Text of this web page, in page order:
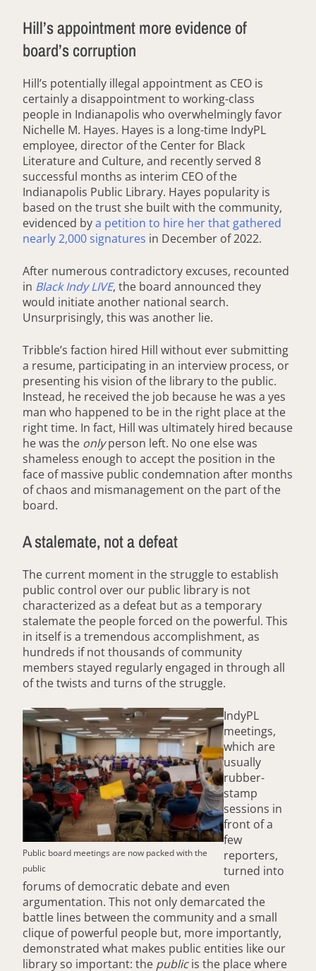
Hill’s appointment more evidence of
board’s corruption
Hill’s potentially illegal appointment as CEO is
certainly a disappointment to working-class
people in Indianapolis who overwhelmingly favor
Nichelle M. Hayes. Hayes is a long-time IndyPL
employee, director of the Center for Black
Literature and Culture, and recently served 8
successful months as interim CEO of the
Indianapolis Public Library. Hayes popularity is
based on the trust she built with the community,
evidenced bya petition to hire her that gathered
nearly 2,000 signatures in December of 2022.
After numerous contradictory excuses, recounted
in Black Indy LIVE, the board announced they
would initiate another national search.
Unsurprisingly, this was another lie.
Tribble’s faction hired Hill without ever submitting
a resume, participating in an interview process, or
presenting his vision of the library to the public.
Instead, he received the job because he was a yes
man who happened to be in the right place at the
right time. In fact, Hill was ultimately hired because
he was the onlyperson left. No one else was
shameless enough to accept the position in the
face of massive public condemnation after months
of chaos and mismanagement on the part of the
board.
A stalemate, not a defeat
The current moment in the struggle to establish
public control over our public library is not
characterized as a defeat but as a temporary
stalemate the people forced on the powerful. This
in itself is a tremendous accomplishment, as
hundreds if not thousands of community
members stayed regularly engaged in through all
of the twists and turns of the struggle.
Public board meetings are now packed with the
public
IndyPL
meetings,
which are
usually
rubber-
stamp
sessions in
front of a
few
reporters,
turned into
forums of democratic debate and even
argumentation. This not only demarcated the
battle lines between the community and a small
clique of powerful people but, more importantly,
demonstrated what makes public entities like our
library so important: the publicis the place where